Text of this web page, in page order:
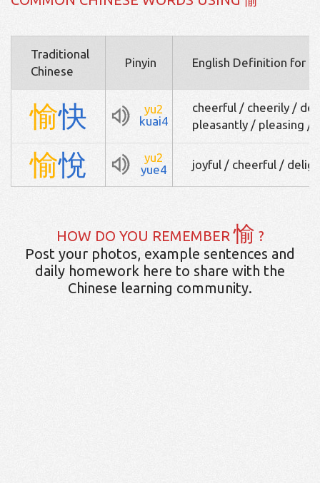
Traditional
Chinese
Pinyin English Definition for
愉快
yu2
kuai4
cheerful / cheerily /
pleasantly / pleasing /
愉悅
yu2
yue4
joyful / cheerful /
HOW DO YOU REMEMBER愉 ?
Post your photos, example sentences and
daily homework here to share with the
Chinese learning community.